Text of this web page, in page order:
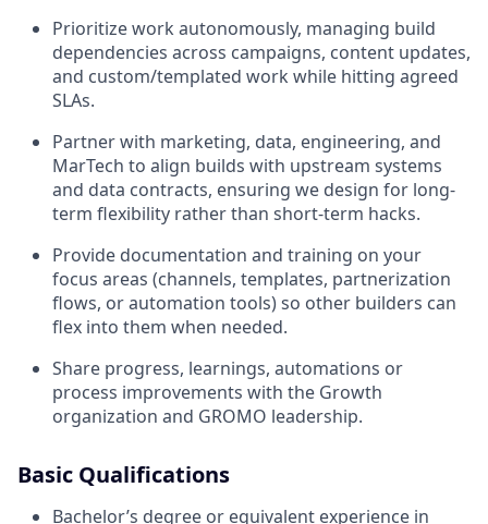
Prioritize work autonomously, managing build
dependencies across campaigns, content updates,
and custom/templated work while hitting agreed
SLAs.
Partner with marketing, data, engineering, and
MarTech to align builds with upstream systems
and data contracts, ensuring we design for long-
term flexibility rather than short-term hacks.
Provide documentation and training on your
focus areas (channels, templates, partnerization
flows, or automation tools) so other builders can
flex into them when needed.
Share progress, learnings, automations or
process improvements with the Growth
organization and GROMO leadership.
Basic Qualifications
Bachelor’s degree or equivalent experience in